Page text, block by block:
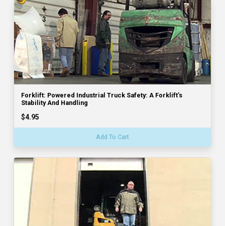
Forklift: Powered Industrial Truck Safety: A Forklift’s
Stability And Handling
$4.95
Add To Cart